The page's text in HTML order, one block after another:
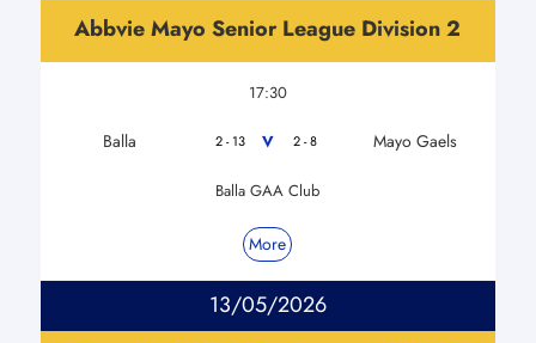
Abbvie Mayo Senior League Division 2
17:30
Balla 2 - 13 V 2 - 8 Mayo Gaels
Balla GAA Club
More
13/05/2026